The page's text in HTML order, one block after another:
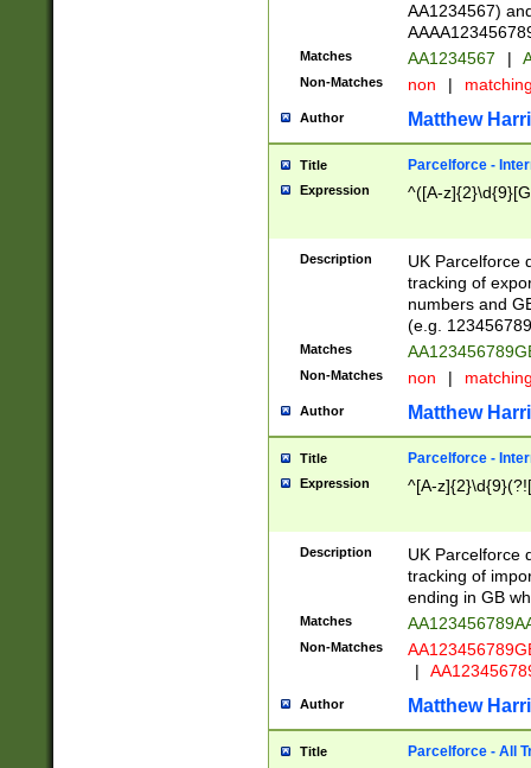
AA1234567)
Matches AA1234567 |
Non-Matches non |
Author Matthew
Title Parcelforce -
Expression ^([A-
Description
UK Parcelforce
tracking of
numbers and
(e.g.
Matches
Non-Matches non |
Author Matthew
Title Parcelforce -
Expression ^[A-
Description
UK Parcelforce
tracking of
ending in GB
Matches
Non-Matches
|
Author Matthew
Title Parcelforce - All